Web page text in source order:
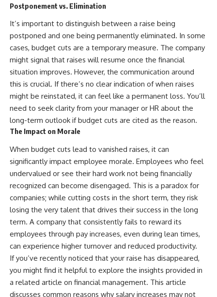
SUBSCRIBE
https://www.youtube.com/@Ho
wWealthGrows?
#HealthInsurance #JobLock
#FinancialFreedom
timeless principles behind
building wealth through
your money more time to grow.
---
## More From How Wealth
Grows
**Why $1.5 Million Doesn't Feel
Like Financial Security**
Can't Leave**
[https://youtu.be/fbJCL0eGJ-E]
(https://youtu.be/fbJCL0eGJ-E)
**Why Wealthy People Still Feel
Cash Poor**
(https://youtu.be/KHiIXW-zHhE)
**Why Your 401(k) May Be
Growing Slower Than You
Think**
[https://youtu.be/nBwG7z3gox
(https://youtu.be/nBwG7z3gox
U)
Postponement vs. Elimination
It’s important to distinguish between a raise being
postponed and one being permanently eliminated. In some
cases, budget cuts are a temporary measure. The company
might signal that raises will resume once the financial
situation improves. However, the communication around
this is crucial. If there’s no clear indication of when raises
might be reinstated, it can feel like a permanent loss. You’ll
need to seek clarity from your manager or HR about the
long-term outlook if budget cuts are cited as the reason.
The Impact on Morale
When budget cuts lead to vanished raises, it can
significantly impact employee morale. Employees who feel
undervalued or see their hard work not being financially
recognized can become disengaged. This is a paradox for
companies; while cutting costs in the short term, they risk
losing the very talent that drives their success in the long
term. A company that consistently fails to reward its
employees through pay increases, even during lean times,
can experience higher turnover and reduced productivity.
If you’ve recently noticed that your raise has disappeared,
you might find it helpful to explore the insights provided in
a related article on financial management. This article
discusses common reasons why salary increases may not